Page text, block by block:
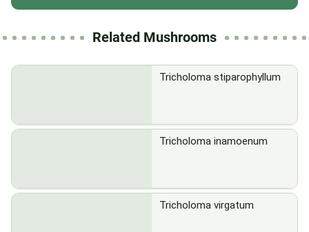
Related Mushrooms
Tricholoma stiparophyllum
Tricholoma inamoenum
Tricholoma virgatum